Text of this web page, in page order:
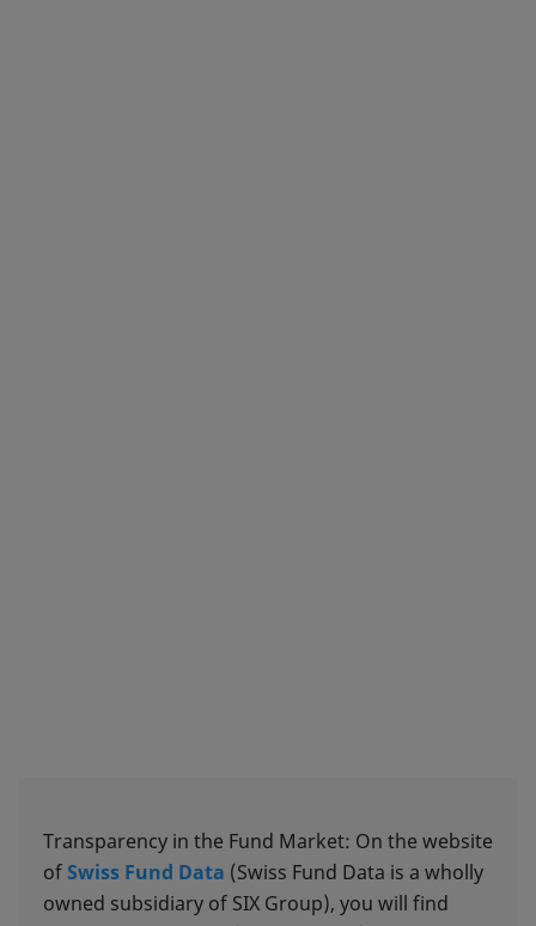
Transparency in the Fund Market: On the website
ofSwiss Fund Data (Swiss Fund Data is a wholly
owned subsidiary of SIX Group), you will find